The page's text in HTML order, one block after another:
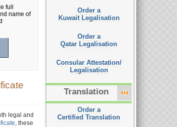
full
name of
legal and
, these
Order a
Kuwait Legalisation
Order a
Qatar Legalisation
Consular Attestation/
Legalisation
Translation
Order a
Certified Translation